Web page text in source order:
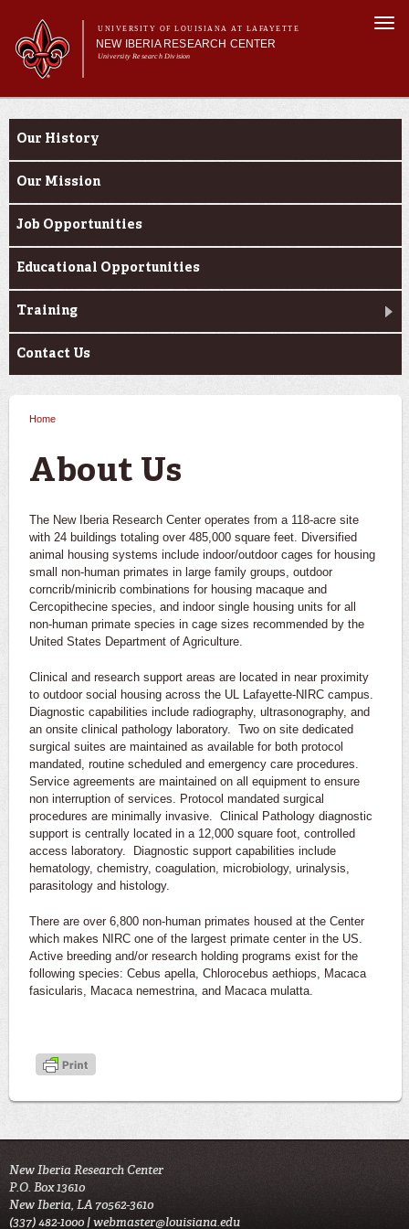
main
content
UNIVERSITY OF LOUISIANA AT LAFAYETTE
NEW IBERIA RESEARCH CENTER
University Research Division
Main menu
Main menu
About Us
About Us
Our History
Our Mission
Job Opportunities
Educational Opportunities
Training
Contact Us
Home
About Us
The New Iberia Research Center operates from a 118-acre site
with 24 buildings totaling over 485,000 square feet. Diversified
animal housing systems include indoor/outdoor cages for housing
small non-human primates in large family groups, outdoor
corncrib/minicrib combinations for housing macaque and
Cercopithecine species, and indoor single housing units for all
non-human primate species in cage sizes recommended by the
United States Department of Agriculture.
Clinical and research support areas are located in near proximity
to outdoor social housing across the UL Lafayette-NIRC campus.
Diagnostic capabilities include radiography, ultrasonography, and
an onsite clinical pathology laboratory. Two on site dedicated
surgical suites are maintained as available for both protocol
mandated, routine scheduled and emergency care procedures.
Service agreements are maintained on all equipment to ensure
non interruption of services. Protocol mandated surgical
procedures are minimally invasive. Clinical Pathology diagnostic
support is centrally located in a 12,000 square foot, controlled
access laboratory. Diagnostic support capabilities include
hematology, chemistry, coagulation, microbiology, urinalysis,
parasitology and histology.
There are over 6,800 non-human primates housed at the Center
which makes NIRC one of the largest primate center in the US.
Active breeding and/or research holding programs exist for the
following species: Cebus apella, Chlorocebus aethiops, Macaca
fasicularis, Macaca nemestrina, and Macaca mulatta.
New Iberia Research Center
P.O. Box 13610
New Iberia, LA 70562-3610
(337) 482-1000 |webmaster@louisiana.edu